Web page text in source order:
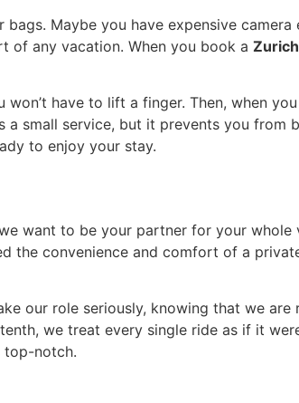
Maybe you have expensive camera
of any vacation. When you book a
have to lift a finger. Then, when
small service, but it prevents you from
to enjoy your stay.
want to be your partner for your whole
the convenience and comfort of a
our role seriously, knowing that we are
we treat every single ride as if it
top-notch.